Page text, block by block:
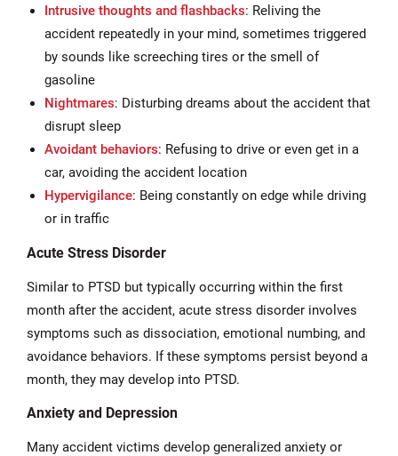
Intrusive thoughts and flashbacks: Reliving the
accident repeatedly in your mind, sometimes triggered
by sounds like screeching tires or the smell of
gasoline
Nightmares: Disturbing dreams about the accident that
disrupt sleep
Avoidant behaviors: Refusing to drive or even get in a
car, avoiding the accident location
Hypervigilance: Being constantly on edge while driving
or in traffic
Acute Stress Disorder
Similar to PTSD but typically occurring within the first
month after the accident, acute stress disorder involves
symptoms such as dissociation, emotional numbing, and
avoidance behaviors. If these symptoms persist beyond a
month, they may develop into PTSD.
Anxiety and Depression
Many accident victims develop generalized anxiety or